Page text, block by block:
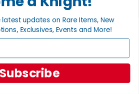
Knight®
updates on Rare Items, New
Exclusives, Events and More!
Subscribe